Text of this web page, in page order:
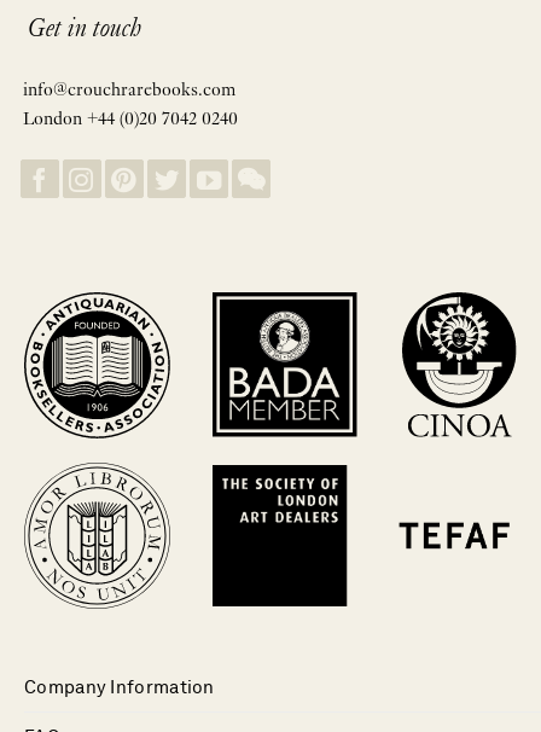
Get in touch
info@crouchrarebooks.com
London +44 (0)20 7042 0240
Company Information